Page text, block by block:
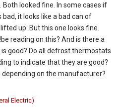
looked fine. In some cases if
it looks like a bad can of
up. But this one looks fine.
reading on this? And is there a
good? Do all defrost thermostats
to indicate that they are good?
on the manufacturer?
Electric)